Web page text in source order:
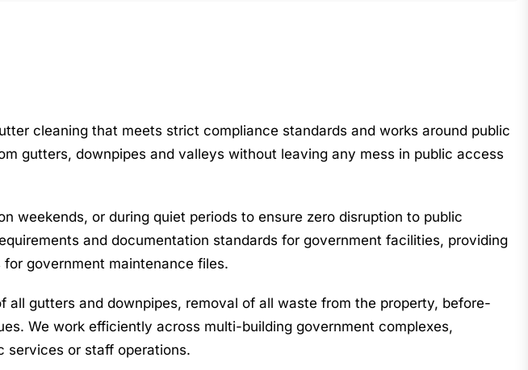
cleaning that meets strict compliance standards and works around public
gutters, downpipes and valleys without leaving any mess in public access
weekends, or during quiet periods to ensure zero disruption to public
and documentation standards for government facilities, providing
government maintenance files.
gutters and downpipes, removal of all waste from the property, before-
We work efficiently across multi-building government complexes,
services or staff operations.